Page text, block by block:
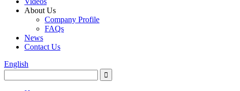
About Us
Company Profile
FAQs
News
Contact Us
English